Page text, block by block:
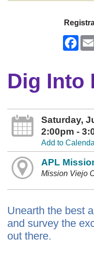
Dig Into
Saturday,
2:00pm -
Add to
APL
Mission Viejo
Unearth the best
and survey the
out there.